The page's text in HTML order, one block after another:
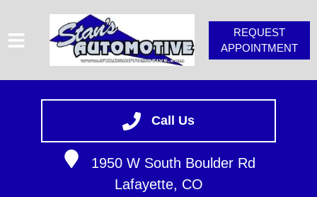
Call Us
1950 W South Boulder Rd
Lafayette, CO
VEHICLES WE SERVICE
SERVICE VIDEOS
REQUEST
APPOINTMENT